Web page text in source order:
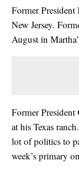
Former
New Jersey.
August in
Former
at his Texas
lot of politics to
week’s primary